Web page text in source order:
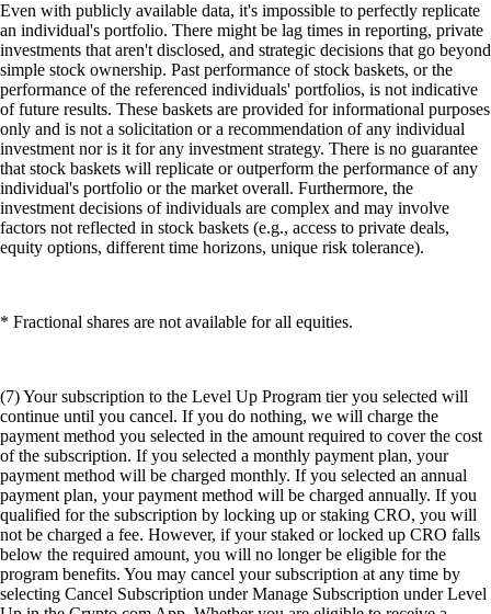
Even with publicly available data, it's impossible to perfectly replicate
an individual's portfolio. There might be lag times in reporting, private
investments that aren't disclosed, and strategic decisions that go beyond
simple stock ownership. Past performance of stock baskets, or the
performance of the referenced individuals' portfolios, is not indicative
of future results. These baskets are provided for informational purposes
only and is not a solicitation or a recommendation of any individual
investment nor is it for any investment strategy. There is no guarantee
that stock baskets will replicate or outperform the performance of any
individual's portfolio or the market overall. Furthermore, the
investment decisions of individuals are complex and may involve
factors not reflected in stock baskets (e.g., access to private deals,
equity options, different time horizons, unique risk tolerance).
* Fractional shares are not available for all equities.
(7) Your subscription to the Level Up Program tier you selected will
continue until you cancel. If you do nothing, we will charge the
payment method you selected in the amount required to cover the cost
of the subscription. If you selected a monthly payment plan, your
payment method will be charged monthly. If you selected an annual
payment plan, your payment method will be charged annually. If you
qualified for the subscription by locking up or staking CRO, you will
not be charged a fee. However, if your staked or locked up CRO falls
below the required amount, you will no longer be eligible for the
program benefits. You may cancel your subscription at any time by
selecting Cancel Subscription under Manage Subscription under Level